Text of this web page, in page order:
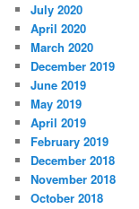
July 2020
April 2020
March 2020
December 2019
June 2019
May 2019
April 2019
February 2019
December 2018
November 2018
October 2018